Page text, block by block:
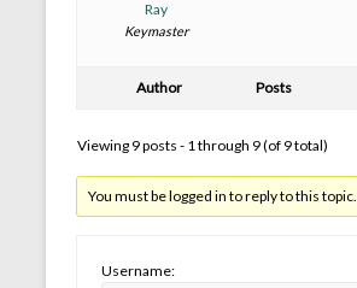
Ray
Keymaster
Author Posts
Viewing 9 posts - 1 through 9 (of 9 total)
You must be logged in to reply to this topic.
Username: